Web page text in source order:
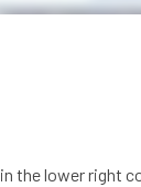
in the lower right